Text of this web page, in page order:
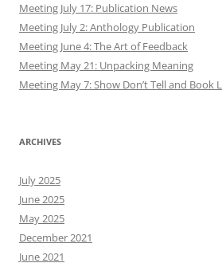
Meeting July 17: Publication News
Meeting July 2: Anthology Publication
Meeting June 4: The Art of Feedback
Meeting May 21: Unpacking Meaning
Meeting May 7: Show Don’t Tell and Book
ARCHIVES
July 2025
June 2025
May 2025
December 2021
June 2021